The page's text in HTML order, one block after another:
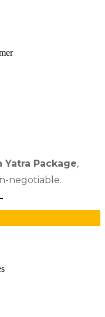
Yatra Package,
negotiable.